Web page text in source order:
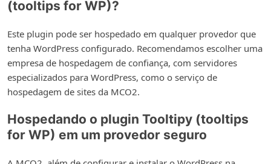
(tooltips for WP)?
Este plugin pode ser hospedado em qualquer provedor que
tenha WordPress configurado. Recomendamos escolher uma
empresa de hospedagem de confiança, com servidores
especializados para WordPress, como o serviço de
hospedagem de sites da MCO2.
Hospedando o plugin Tooltipy (tooltips
for WP) em um provedor seguro